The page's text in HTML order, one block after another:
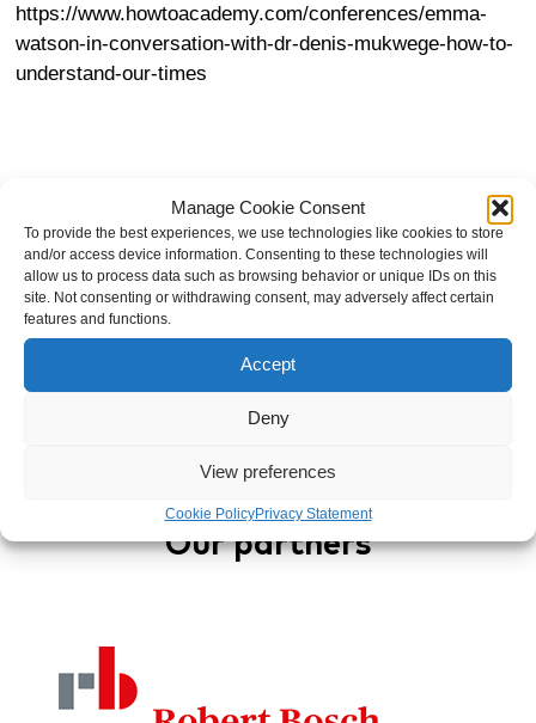
Manage Cookie Consent
To provide the best experiences, we use technologies like cookies to store
and/or access device information. Consenting to these technologies will
allow us to process data such as browsing behavior or unique IDs on this
site. Not consenting or withdrawing consent, may adversely affect certain
features and functions.
Accept
Deny
View preferences
Cookie PolicyPrivacy Statement
https://www.howtoacademy.com/conferences/emma-
watson-in-conversation-with-dr-denis-mukwege-how-to-
understand-our-times
Author
Mukwege Foundation
Back to overview
Our partners